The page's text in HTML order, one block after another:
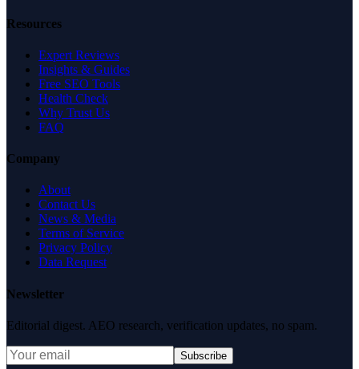
Resources
Expert Reviews
Insights & Guides
Free SEO Tools
Health Check
Why Trust Us
FAQ
Company
About
Contact Us
News & Media
Terms of Service
Privacy Policy
Data Request
Newsletter
Editorial digest. AEO research, verification updates, no spam.
Subscribe